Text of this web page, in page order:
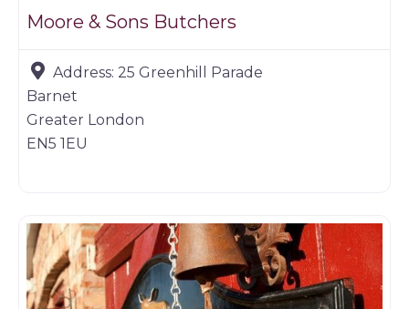
Moore & Sons Butchers
Address: 25 Greenhill Parade
Barnet
Greater London
EN5 1EU